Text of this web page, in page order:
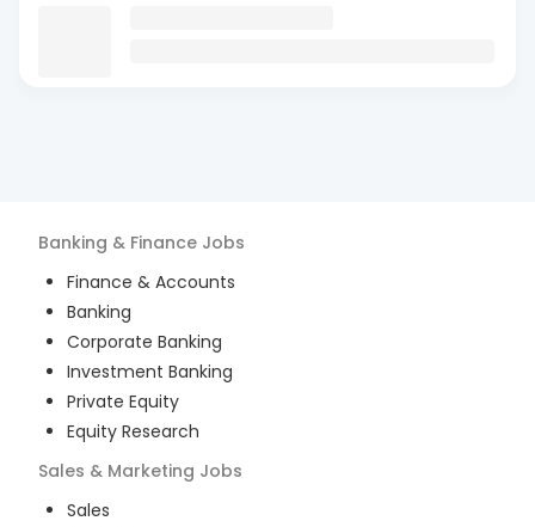
Banking & Finance Jobs
Finance & Accounts
Banking
Corporate Banking
Investment Banking
Private Equity
Equity Research
Sales & Marketing Jobs
Sales